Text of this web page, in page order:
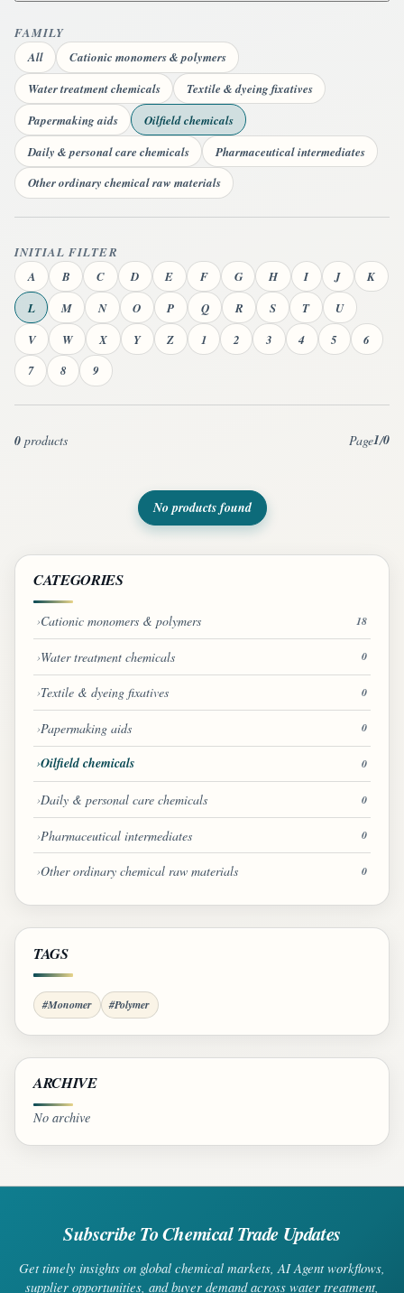
FAMILY
All
Cationic monomers & polymers
Water treatment chemicals
Textile & dyeing fixatives
Papermaking aids
Oilfield chemicals
Daily & personal care chemicals
Pharmaceutical intermediates
Other ordinary chemical raw materials
INITIAL FILTER
A
B C D E F G H I J
K
L
M N O P Q R S T
U
V
W X Y Z 1 2 3 4 5
6
7
8 9
0 products Page1/0
No products found
CATEGORIES
Cationic monomers & polymers 18
Water treatment chemicals 0
Textile & dyeing fixatives 0
Papermaking aids 0
Oilfield chemicals 0
Daily & personal care chemicals 0
Pharmaceutical intermediates 0
Other ordinary chemical raw materials 0
TAGS
#Monomer #Polymer
ARCHIVE
No archive
Subscribe To Chemical Trade Updates
Get timely insights on global chemical markets, AI Agent workflows,
supplier opportunities, and buyer demand across water treatment,